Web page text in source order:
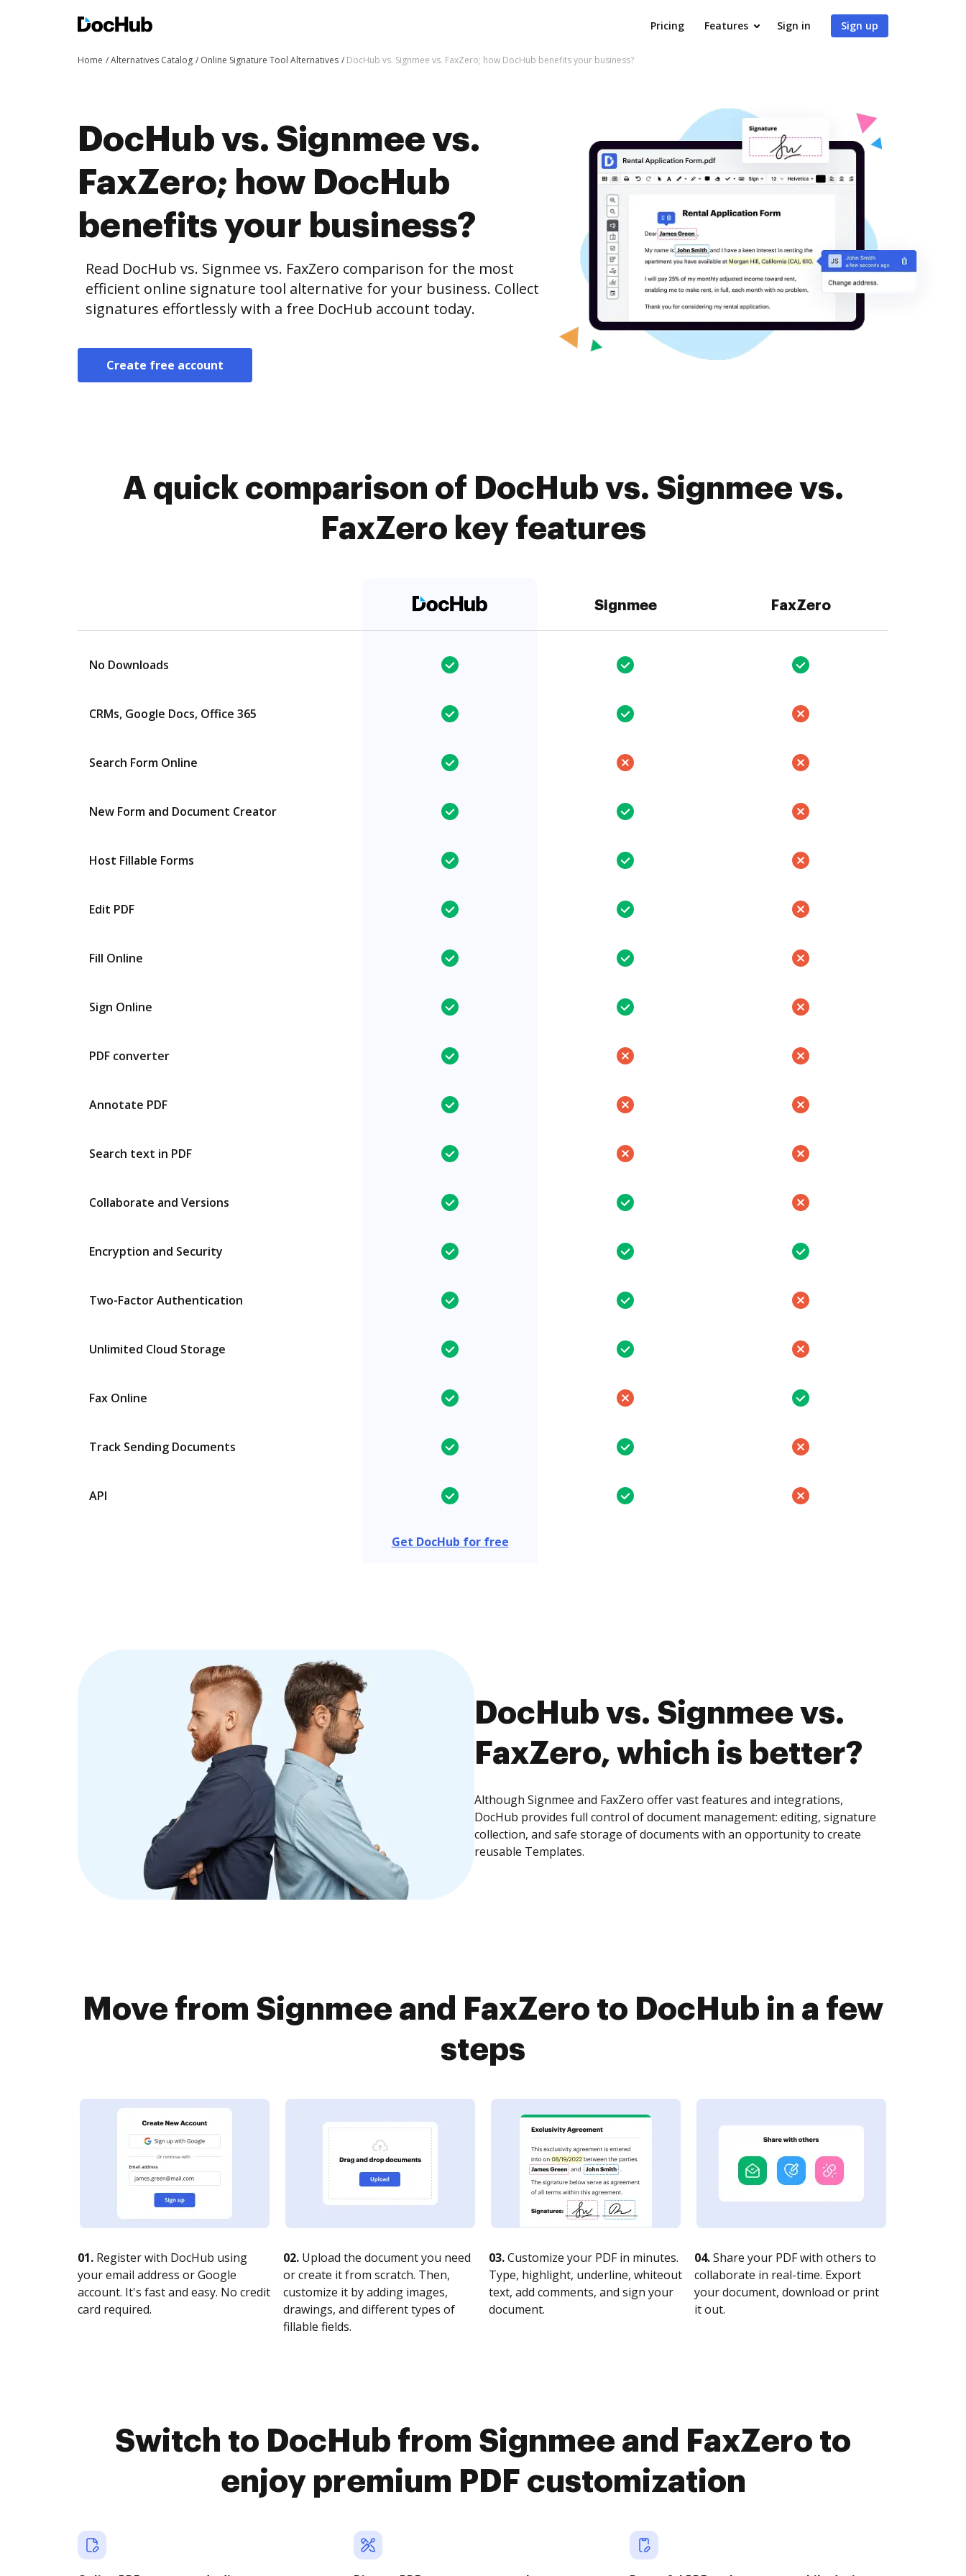
Pricing Features Sign in Sign up
Home Alternatives Catalog Online Signature Tool Alternatives DocHub vs. Signmee vs. FaxZero; how DocHub benefits your business?
DocHub vs. Signmee vs.
FaxZero; how DocHub
benefits your business?
Read DocHub vs. Signmee vs. FaxZero comparison for the most
efficient online signature tool alternative for your business. Collect
signatures effortlessly with a free DocHub account today.
Create free account
A quick comparison of DocHub vs. Signmee vs.
FaxZero key features
Signmee FaxZero
No Downloads
CRMs, Google Docs, Office 365
Search Form Online
New Form and Document Creator
Host Fillable Forms
Edit PDF
Fill Online
Sign Online
PDF converter
Annotate PDF
Search text in PDF
Collaborate and Versions
Encryption and Security
Two-Factor Authentication
Unlimited Cloud Storage
Fax Online
Track Sending Documents
API
Get DocHub for free
DocHub vs. Signmee vs.
FaxZero, which is better?
Although Signmee and FaxZero offer vast features and integrations,
DocHub provides full control of document management: editing, signature
collection, and safe storage of documents with an opportunity to create
reusable Templates.
Move from Signmee and FaxZero to DocHub in a few
steps
01. Register with DocHub using
your email address or Google
account. It's fast and easy. No credit
card required.
02. Upload the document you need
or create it from scratch. Then,
customize it by adding images,
drawings, and different types of
fillable fields.
03.Customize your PDF in minutes.
Type, highlight, underline, whiteout
text, add comments, and sign your
document.
04.Share your PDF with others to
collaborate in real-time. Export
your document, download or print
it out.
Switch to DocHub from Signmee and FaxZero to
enjoy premium PDF customization